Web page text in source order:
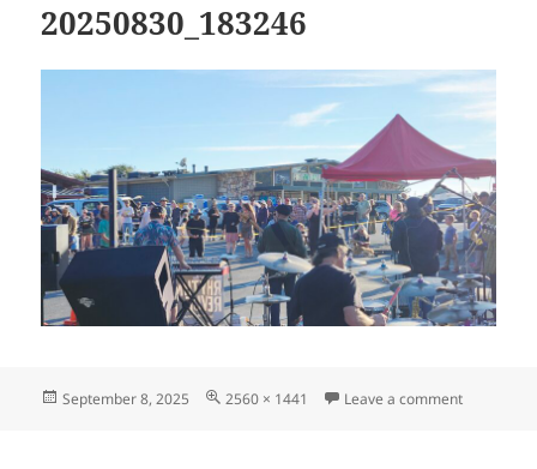
20250830_183246
Posted
September 8, 2025
Full
2560 × 1441 Leave a commenton